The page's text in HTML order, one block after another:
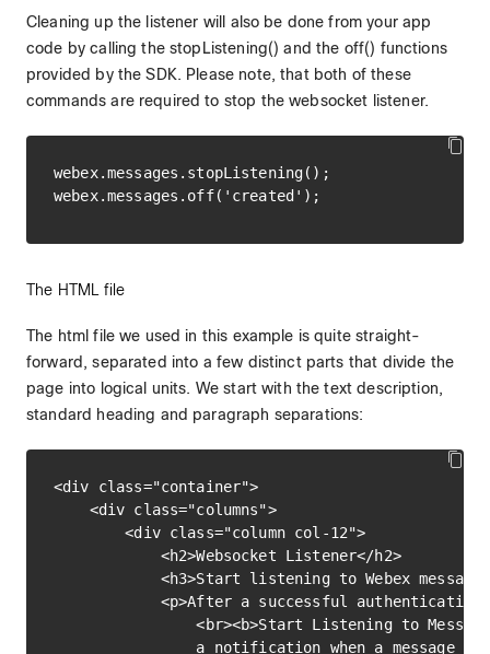
Cleaning up the listener will also be done from your app
code by calling the stopListening() and the off() functions
provided by the SDK. Please note, that both of these
commands are required to stop the websocket listener.
webex.messages.stopListening();
The HTML file
The html file we used in this example is quite straight-
forward, separated into a few distinct parts that divide the
page into logical units. We start with the text description,
standard heading and paragraph separations:
<div class="container">
    <div class="columns">
        <div class="column col-12">
            <h2>Websocket Listener</h2>
<h3>Start listening to Webex
<p>After a successful
<br><b>Start Listening to
a notification when a message